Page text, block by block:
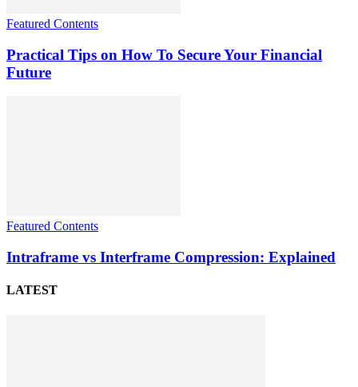
Featured Contents
Practical Tips on How To Secure Your Financial
Future
Featured Contents
Intraframe vs Interframe Compression: Explained
LATEST